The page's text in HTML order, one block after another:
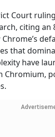
Court
citing an
that
have
Chromium,